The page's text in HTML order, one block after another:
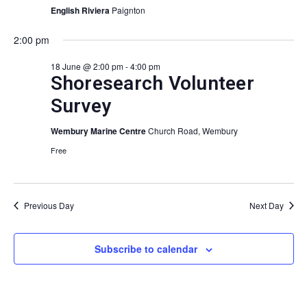
English Riviera Paignton
2:00 pm
Shoresearch Volunteer
Survey
18 June @ 2:00 pm-4:00 pm
Wembury Marine CentreChurch Road, Wembury
Free
Previous Day Next Day
Subscribe to calendar